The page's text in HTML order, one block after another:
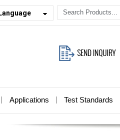
Applications Test Standards